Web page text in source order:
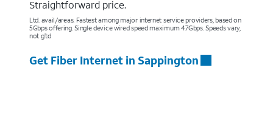
Straightforward price.
Ltd. avail/areas. Fastest among major internet service providers, based on
5Gbps offering. Single device wired speed maximum 4.7Gbps. Speeds vary,
not g’td
Get Fiber Internet in Sappington